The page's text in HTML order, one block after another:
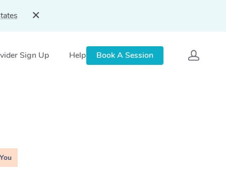
Sign Up Help Book A Session